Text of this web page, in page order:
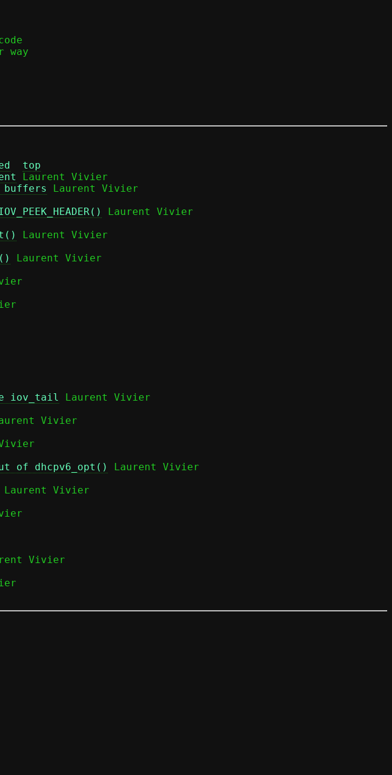
top
Laurent Vivier
buffers
Laurent Vivier
Laurent Vivier
Laurent Vivier
Laurent Vivier
iov_tail
Laurent Vivier
Vivier
of dhcpv6_opt()
Laurent Vivier
Laurent Vivier
Vivier